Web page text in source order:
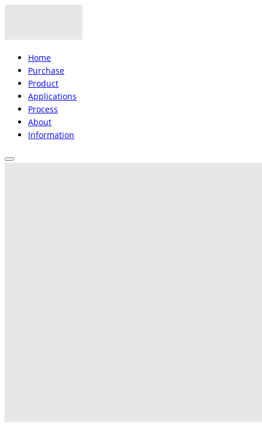
Home
Purchase
Product
Applications
Process
About
Information